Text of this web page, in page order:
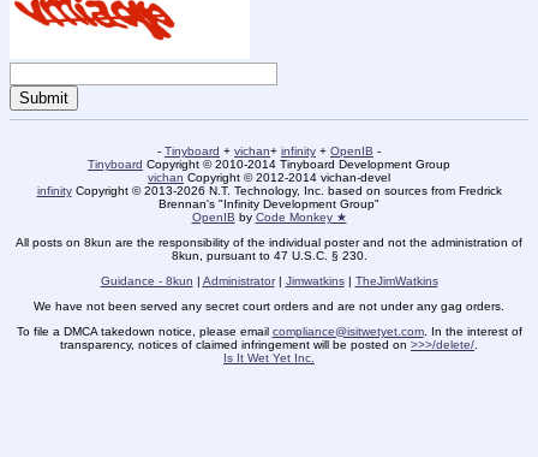
- Tinyboard + vichan+ infinity + OpenIB -
Tinyboard Copyright © 2010-2014 Tinyboard Development Group
vichan Copyright © 2012-2014 vichan-devel
infinityCopyright © 2013-2026 N.T. Technology, Inc. based on sources from Fredrick
Brennan's "Infinity Development Group"
OpenIB by Code Monkey ★
All posts on 8kun are the responsibility of the individual poster and not the administration of
8kun, pursuant to 47 U.S.C. § 230.
Guidance - 8kun | Administrator| Jimwatkins| TheJimWatkins
We have not been served any secret court orders and are not under any gag orders.
To file a DMCA takedown notice, please email compliance@isitwetyet.com. In the interest of
transparency, notices of claimed infringement will be posted on >>>/delete/
Is It Wet Yet Inc.